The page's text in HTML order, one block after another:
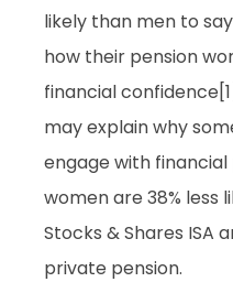
likely than men to
how their pension
financial
may explain why
engage with
women are 38% less
Stocks & Shares ISA
private pension.